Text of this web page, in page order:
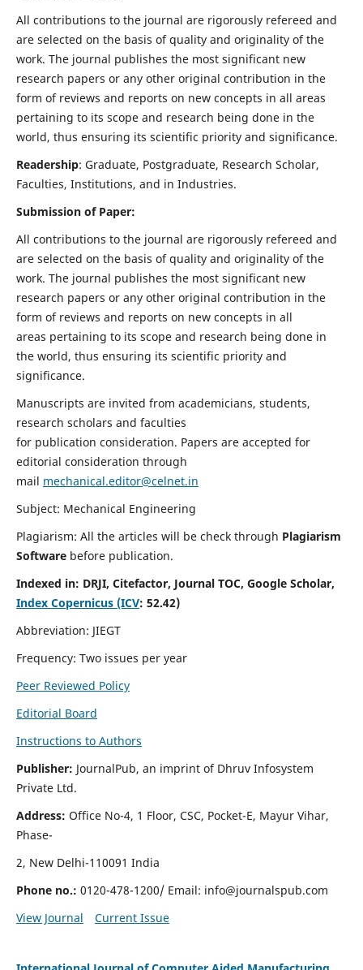
All contributions to the journal are rigorously refereed and
are selected on the basis of quality and originality of the
work. The journal publishes the most significant new
research papers or any other original contribution in the
form of reviews and reports on new concepts in all areas
pertaining to its scope and research being done in the
world, thus ensuring its scientific priority and significance.
Readership: Graduate, Postgraduate, Research Scholar,
Faculties, Institutions, and in Industries.
Submission of Paper:
All contributions to the journal are rigorously refereed and
are selected on the basis of quality and originality of the
work. The journal publishes the most significant new
research papers or any other original contribution in the
form of reviews and reports on new concepts in all
areas pertaining to its scope and research being done in
the world, thus ensuring its scientific priority and
significance.
Manuscripts are invited from academicians, students,
research scholars and faculties
for publication consideration. Papers are accepted for
editorial consideration through
mail mechanical.editor@celnet.in
Subject: Mechanical Engineering
Plagiarism: All the articles will be check through Plagiarism
Software before publication.
Indexed in: DRJI, Citefactor, Journal TOC, Google Scholar,
Index Copernicus (ICV: 52.42)
Abbreviation: JIEGT
Frequency: Two issues per year
Peer Reviewed Policy
Editorial Board
Instructions to Authors
Publisher: JournalPub, an imprint of Dhruv Infosystem
Private Ltd.
Address: Office No-4, 1 Floor, CSC, Pocket-E, Mayur Vihar,
Phase-
2, New Delhi-110091 India
Phone no.: 0120-478-1200/ Email: info@journalspub.com
View Journal
Current Issue